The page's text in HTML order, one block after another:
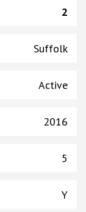
2
Suffolk
Active
2016
5
Y